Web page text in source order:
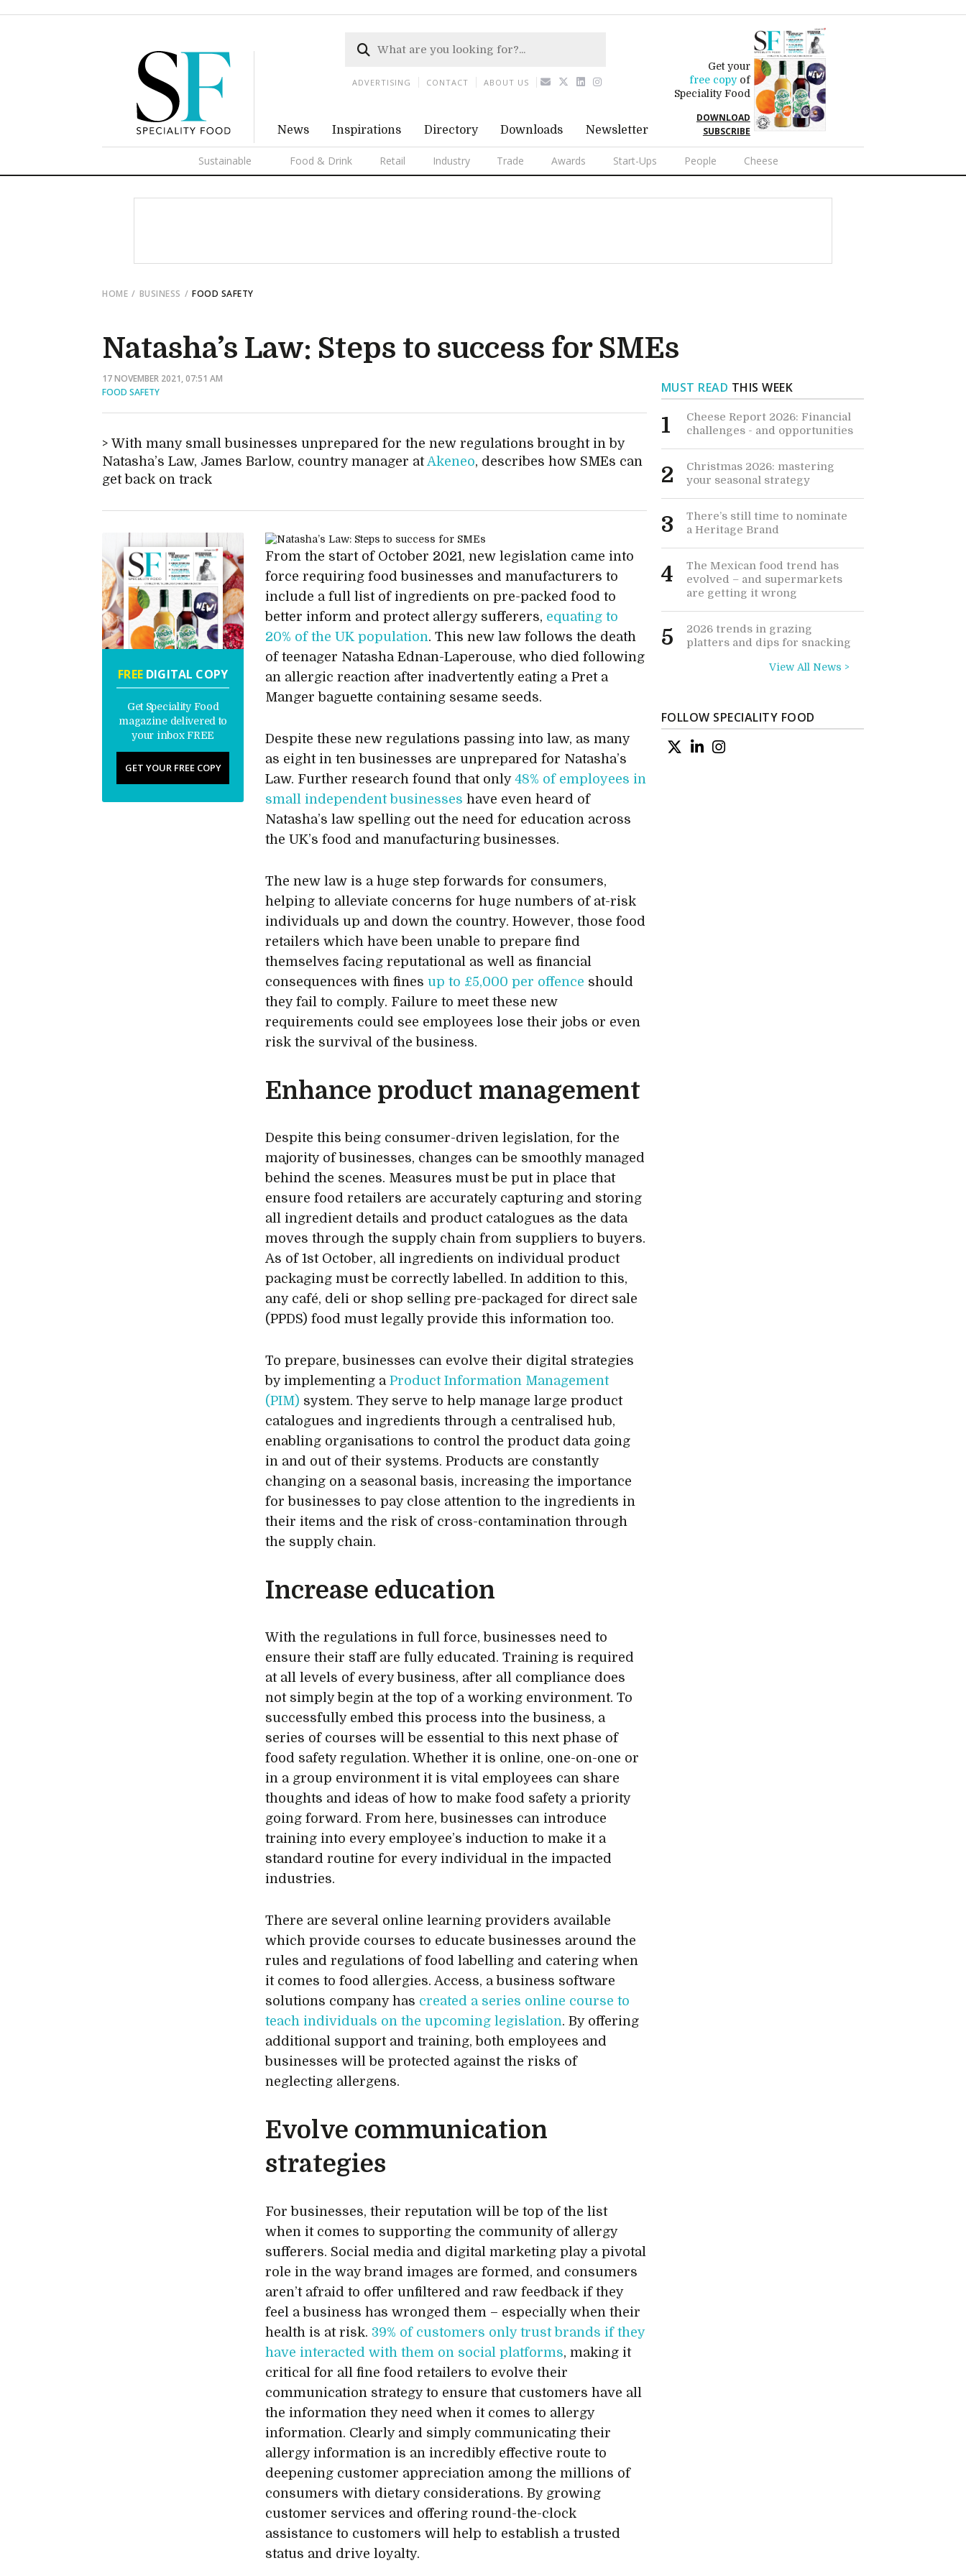
News Inspirations Directory Downloads Newsletter
Get your
free copyof
Speciality Food
DOWNLOAD
SUBSCRIBE
Sustainable Food & Drink Retail Industry Trade Awards Start-Ups People Cheese
ADVERTISING CONTACT ABOUT US
HOME BUSINESS FOOD SAFETY
Natasha’s Law: Steps to success for SMEs
17 NOVEMBER 2021, 07:51 AM
FOOD SAFETY
With many small businesses unprepared for the new regulations brought in by
Natasha’s Law, James Barlow, country manager atAkeneo, describes how SMEs can
get back on track
FREEDIGITAL COPY
Get Speciality Food
magazine delivered to
your inbox FREE
GET YOUR FREE COPY
From the start of October 2021, new legislation came into
force requiring food businesses and manufacturers to
include a full list of ingredients on pre-packed food to
better inform and protect allergy sufferers, equating to
20% of the UK population. This new law follows the death
of teenager Natasha Ednan-Laperouse, who died following
an allergic reaction after inadvertently eating a Pret a
Manger baguette containing sesame seeds.
Despite these new regulations passing into law, as many
as eight in ten businesses are unprepared for Natasha’s
Law. Further research found that only48% of employees in
small independent businesses have even heard of
Natasha’s law spelling out the need for education across
the UK’s food and manufacturing businesses.
The new law is a huge step forwards for consumers,
helping to alleviate concerns for huge numbers of at-risk
individuals up and down the country. However, those food
retailers which have been unable to prepare find
themselves facing reputational as well as financial
consequences with finesup to £5,000 per offence should
they fail to comply. Failure to meet these new
requirements could see employees lose their jobs or even
risk the survival of the business.
Enhance product management
Despite this being consumer-driven legislation, for the
majority of businesses, changes can be smoothly managed
behind the scenes. Measures must be put in place that
ensure food retailers are accurately capturing and storing
all ingredient details and product catalogues as the data
moves through the supply chain from suppliers to buyers.
As of 1st October, all ingredients on individual product
packaging must be correctly labelled. In addition to this,
any café, deli or shop selling pre-packaged for direct sale
(PPDS) food must legally provide this information too.
To prepare, businesses can evolve their digital strategies
by implementing aProduct Information Management
(PIM) system. They serve to help manage large product
catalogues and ingredients through a centralised hub,
enabling organisations to control the product data going
in and out of their systems. Products are constantly
changing on a seasonal basis, increasing the importance
for businesses to pay close attention to the ingredients in
their items and the risk of cross-contamination through
the supply chain.
Increase education
With the regulations in full force, businesses need to
ensure their staff are fully educated. Training is required
at all levels of every business, after all compliance does
not simply begin at the top of a working environment. To
successfully embed this process into the business, a
series of courses will be essential to this next phase of
food safety regulation. Whether it is online, one-on-one or
in a group environment it is vital employees can share
thoughts and ideas of how to make food safety a priority
going forward. From here, businesses can introduce
training into every employee’s induction to make it a
standard routine for every individual in the impacted
industries.
There are several online learning providers available
which provide courses to educate businesses around the
rules and regulations of food labelling and catering when
it comes to food allergies. Access, a business software
solutions company has created a series online course to
teach individuals on the upcoming legislation. By offering
additional support and training, both employees and
businesses will be protected against the risks of
neglecting allergens.
Evolve communication
strategies
For businesses, their reputation will be top of the list
when it comes to supporting the community of allergy
sufferers. Social media and digital marketing play a pivotal
role in the way brand images are formed, and consumers
aren’t afraid to offer unfiltered and raw feedback if they
feel a business has wronged them – especially when their
health is at risk. 39% of customers only trust brands if they
have interacted with them on social platforms, making it
critical for all fine food retailers to evolve their
communication strategy to ensure that customers have all
the information they need when it comes to allergy
information. Clearly and simply communicating their
allergy information is an incredibly effective route to
deepening customer appreciation among the millions of
consumers with dietary considerations. By growing
customer services and offering round-the-clock
assistance to customers will help to establish a trusted
status and drive loyalty.
MUST READ THIS WEEK
1
Cheese Report 2026: Financial
challenges - and opportunities
2
Christmas 2026: mastering
your seasonal strategy
3
There’s still time to nominate
a Heritage Brand
4
The Mexican food trend has
evolved – and supermarkets
are getting it wrong
5
2026 trends in grazing
platters and dips for snacking
View All News >
FOLLOW SPECIALITY FOOD